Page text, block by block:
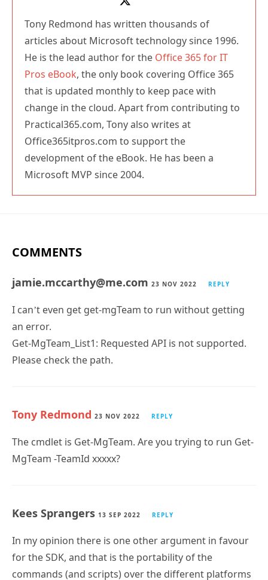
Tony Redmond has written thousands of
articles about Microsoft technology since 1996.
He is the lead author for the Office 365 for IT
Pros eBook, the only book covering Office 365
that is updated monthly to keep pace with
change in the cloud. Apart from contributing to
Practical365.com, Tony also writes at
Office365itpros.com to support the
development of the eBook. He has been a
Microsoft MVP since 2004.
COMMENTS
jamie.mccarthy@me.com 23 NOV 2022 REPLY
I can’t even get get-mgTeam to run without getting
an error.
Get-MgTeam_List1: Requested API is not supported.
Please check the path.
Tony Redmond 23 NOV 2022 REPLY
The cmdlet is Get-MgTeam. Are you trying to run Get-
MgTeam -TeamId xxxxx?
Kees Sprangers 13 SEP 2022 REPLY
In my opinion there is one other argument in favour
for the SDK, and that is the portability of the
commands (and scripts) over the different platforms